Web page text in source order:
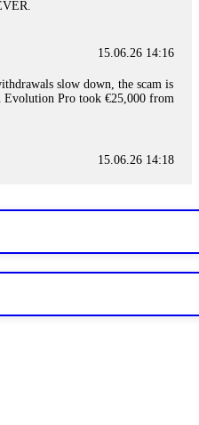
15.06.26 14:16
slow down, the scam is
Evolution Pro took €25,000 from
15.06.26 14:18
request all trade logs and
Then check your
Always use "read-
when challenged by
within 10 days. Do not let